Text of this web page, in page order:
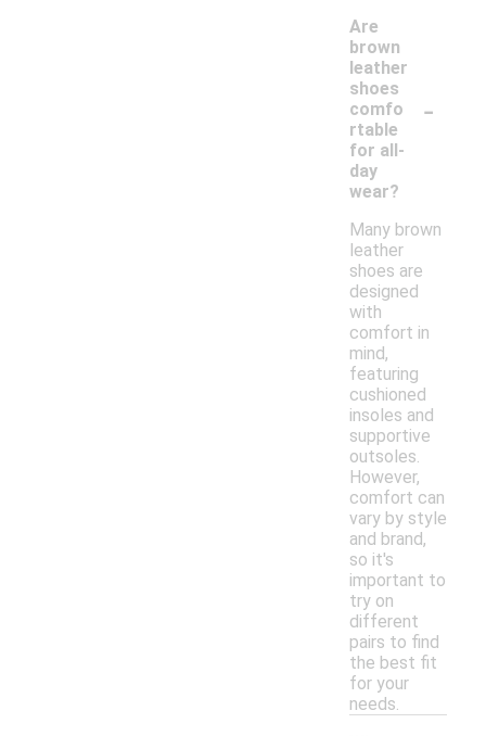
Are
brown
leather
shoes
comfo
rtable
for all-
day
wear?
-
Many brown
leather
shoes are
designed
with
comfort in
mind,
featuring
cushioned
insoles and
supportive
outsoles.
However,
comfort can
vary by style
and brand,
so it's
important to
try on
different
pairs to find
the best fit
for your
needs.